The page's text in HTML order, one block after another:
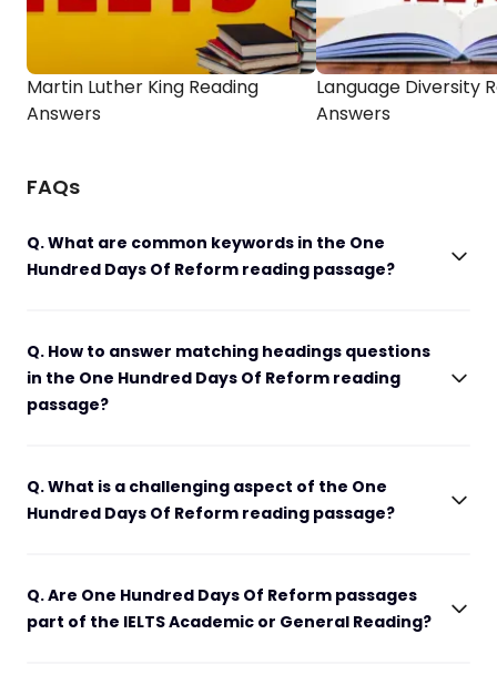
Martin Luther King Reading
Answers
Language Diversity
Answers
FAQs
Q. What are common keywords in the One
Hundred Days Of Reform reading passage?
Q. How to answer matching headings questions
in the One Hundred Days Of Reform reading
passage?
Q. What is a challenging aspect of the One
Hundred Days Of Reform reading passage?
Q. Are One Hundred Days Of Reform passages
part of the IELTS Academic or General Reading?